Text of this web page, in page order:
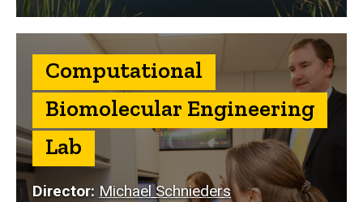
Computational
Biomolecular Engineering
Lab
Director: Michael Schnieders